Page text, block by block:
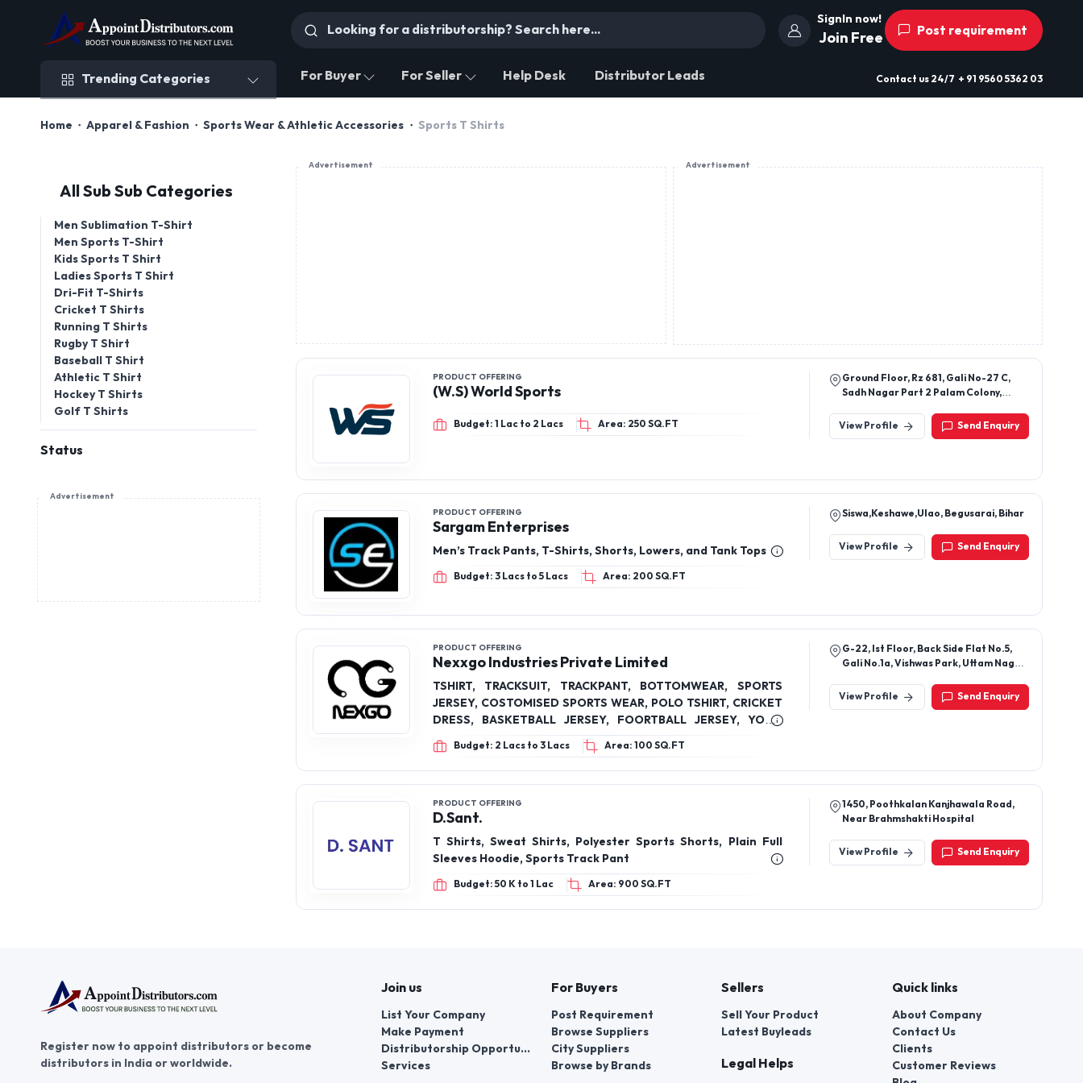
SignIn now!
Join Free Post requirement
Trending Categories For Buyer For Seller Help Desk Distributor Leads Contact us 24/7 + 91 9560 5362 03
Home Apparel & Fashion Sports Wear & Athletic Accessories Sports T Shirts
All Sub Sub Categories
Men Sublimation T-Shirt
Men Sports T-Shirt
Kids Sports T Shirt
Ladies Sports T Shirt
Dri-Fit T-Shirts
Cricket T Shirts
Running T Shirts
Rugby T Shirt
Baseball T Shirt
Athletic T Shirt
Hockey T Shirts
Golf T Shirts
Status
Advertisement
Advertisement Advertisement
PRODUCT OFFERING
(W.S) World Sports
Budget: 1 Lac to 2 Lacs Area: 250 SQ.FT
Ground Floor, Rz 681, Gali No-27 C,
Sadh Nagar Part 2 Palam Colony,
Delhi, India, 110045
View Profile Send Enquiry
PRODUCT OFFERING
Sargam Enterprises
Men’s Track Pants, T-Shirts, Shorts, Lowers, and Tank Tops
Budget: 3 Lacs to 5 Lacs Area: 200 SQ.FT
Siswa,Keshawe,Ulao, Begusarai, Bihar
View Profile Send Enquiry
PRODUCT OFFERING
Nexxgo Industries Private Limited
TSHIRT, TRACKSUIT, TRACKPANT, BOTTOMWEAR, SPORTS
JERSEY, COSTOMISED SPORTS WEAR, POLO TSHIRT, CRICKET
DRESS, BASKETBALL JERSEY, FOORTBALL JERSEY, YOGA
COSTUMES, GYM WEAR, LEOTARD, KARATE DRESS,
TAEKWONDO DRESS, HOODIE, SWEATSHIRT
Budget: 2 Lacs to 3 Lacs Area: 100 SQ.FT
G-22, Ist Floor, Back Side Flat No.5,
Gali No.1a, Vishwas Park, Uttam Nagar,
View Profile
Send Enquiry
PRODUCT OFFERING
D.Sant.
T Shirts, Sweat Shirts, Polyester Sports Shorts, Plain Full
Sleeves Hoodie, Sports Track Pant
Budget: 50 K to 1 Lac Area: 900 SQ.FT
1450, Poothkalan Kanjhawala Road,
Near Brahmshakti Hospital
View Profile Send Enquiry
Register now to appoint distributors or become
distributors in India or worldwide.
Join us
List Your Company
Make Payment
Distributorship Opportunities
Services
For Buyers
Post Requirement
Browse Suppliers
City Suppliers
Browse by Brands
Sellers
Sell Your Product
Latest Buyleads
Legal Helps
Quick links
About Company
Contact Us
Clients
Customer Reviews